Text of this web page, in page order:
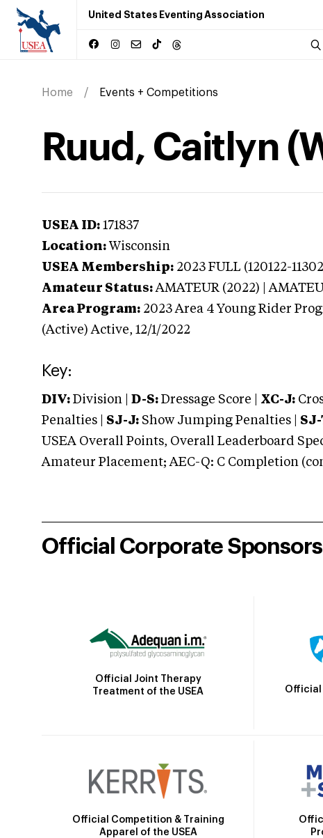
United States Eventing Association
Home Events + Competitions
Ruud, Caitlyn
USEA ID: 171837
Location: Wisconsin
USEA Membership: 2023 FULL (120122-
Amateur Status: AMATEUR (2022) |
Area Program: 2023 Area 4 Young Rider
(Active) Active, 12/1/2022
Key:
DIV: Division | D-S: Dressage Score | XC-J:
Penalties | SJ-J: Show Jumping Penalties |
USEA Overall Points, Overall Leaderboard
Amateur Placement; AEC-Q: C Completion
Official Corporate
Official Joint Therapy
Treatment of the USEA
Official
Official Competition & Training
Apparel of the USEA